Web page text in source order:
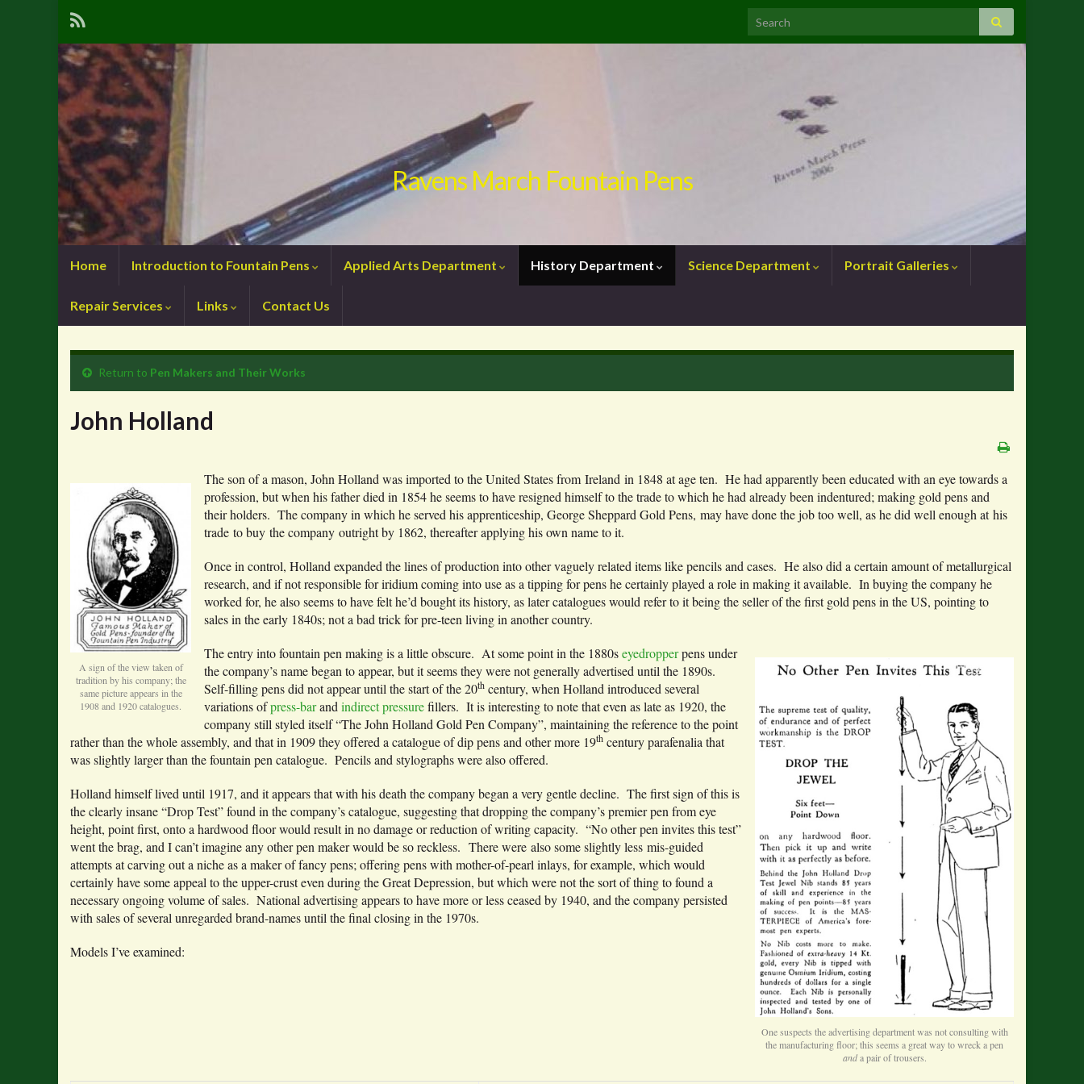
Ravens March Fountain Pens
Home Introduction to Fountain Pens Applied Arts Department History Department Science Department Portrait Galleries
Repair Services Links Contact Us
Return to Pen Makers and Their Works
John Holland
A sign of the view taken of
tradition by his company; the
same picture appears in the
1908 and 1920 catalogues.
The son of a mason, John Holland was imported to the United States from Ireland in 1848 at age ten. He had apparently been educated with an eye towards a
profession, but when his father died in 1854 he seems to have resigned himself to the trade to which he had already been indentured; making gold pens and
their holders. The company in which he served his apprenticeship, George Sheppard Gold Pens, may have done the job too well, as he did well enough at his
trade to buy the company outright by 1862, thereafter applying his own name to it.
Once in control, Holland expanded the lines of production into other vaguely related items like pencils and cases. He also did a certain amount of metallurgical
research, and if not responsible for iridium coming into use as a tipping for pens he certainly played a role in making it available. In buying the company he
worked for, he also seems to have felt he’d bought its history, as later catalogues would refer to it being the seller of the first gold pens in the US, pointing to
sales in the early 1840s; not a bad trick for pre-teen living in another country.
One suspects the advertising department was not consulting with
the manufacturing floor; this seems a great way to wreck a pen
anda pair of trousers.
The entry into fountain pen making is a little obscure. At some point in the 1880seyedropperpens under
the company’s name began to appear, but it seems they were not generally advertised until the 1890s.
Self-filling pens did not appear until the start of the 20th century, when Holland introduced several
variations ofpress-barand indirect pressurefillers. It is interesting to note that even as late as 1920, the
company still styled itself “The John Holland Gold Pen Company”, maintaining the reference to the point
rather than the whole assembly, and that in 1909 they offered a catalogue of dip pens and other more 19th century parafenalia that
was slightly larger than the fountain pen catalogue. Pencils and stylographs were also offered.
Holland himself lived until 1917, and it appears that with his death the company began a very gentle decline. The first sign of this is
the clearly insane “Drop Test” found in the company’s catalogue, suggesting that dropping the company’s premier pen from eye
height, point first, onto a hardwood floor would result in no damage or reduction of writing capacity. “No other pen invites this test”
went the brag, and I can’t imagine any other pen maker would be so reckless. There were also some slightly less mis-guided
attempts at carving out a niche as a maker of fancy pens; offering pens with mother-of-pearl inlays, for example, which would
certainly have some appeal to the upper-crust even during the Great Depression, but which were not the sort of thing to found a
necessary ongoing volume of sales. National advertising appears to have more or less ceased by 1940, and the company persisted
with sales of several unregarded brand-names until the final closing in the 1970s.
Models I’ve examined: